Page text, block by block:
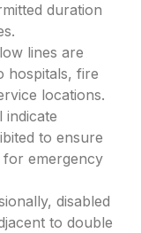
duration
lines are
hospitals, fire
locations.
indicate
to ensure
emergency
disabled
to double